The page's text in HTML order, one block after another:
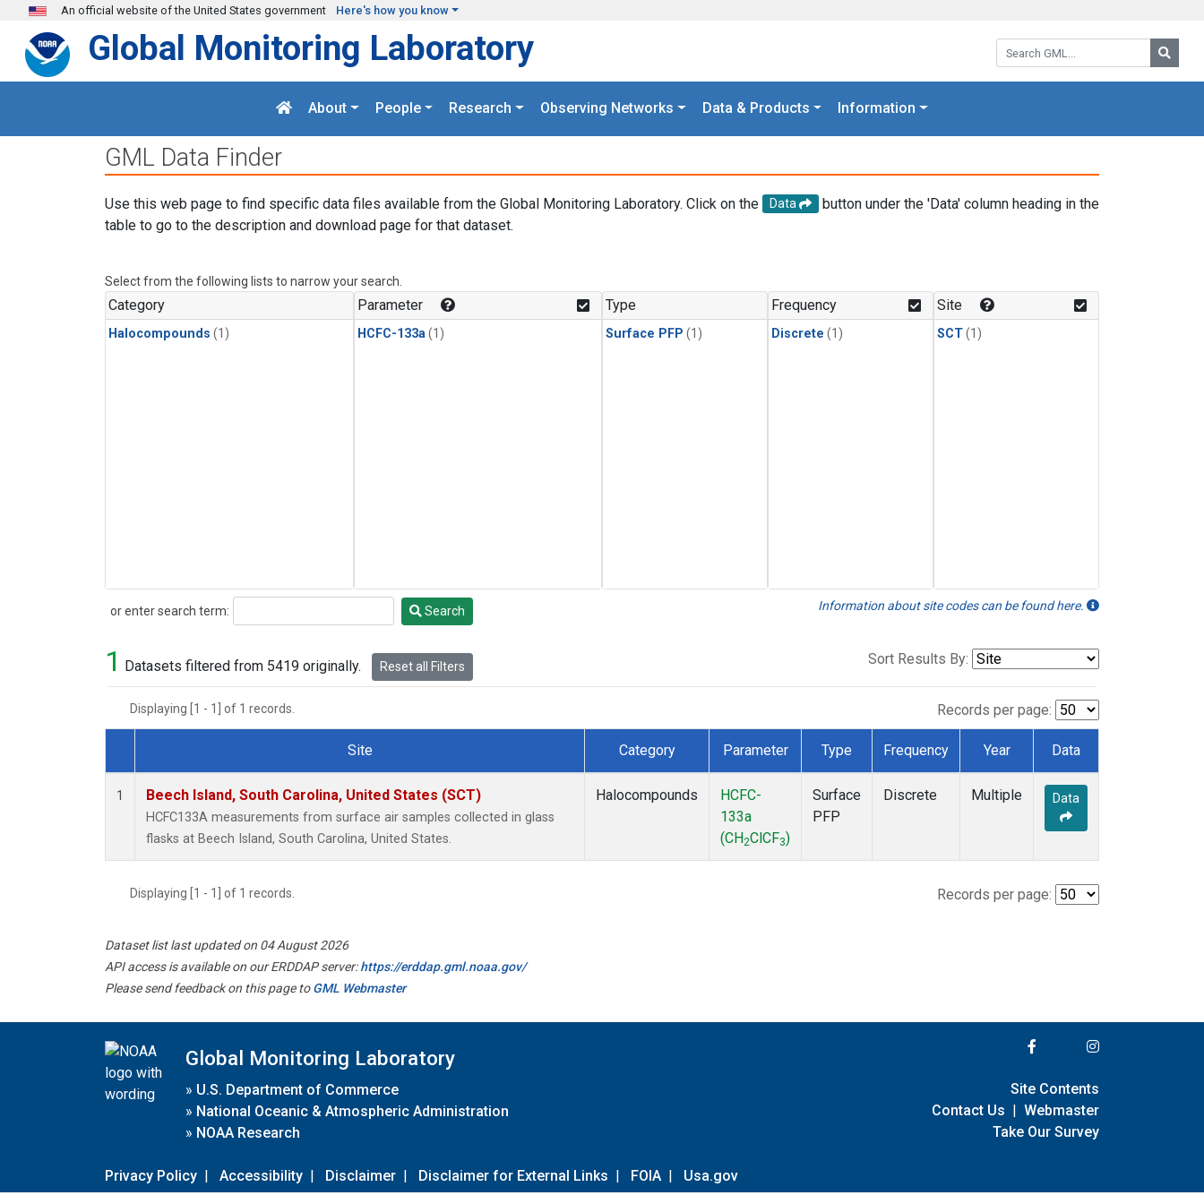
Skip to main content
An official website of the United States government Here's how you know
Search GML:
Global Monitoring Laboratory
About People Research Observing Networks Data & Products Information
GML Data Finder
Use this web page to find specific data files available from the Global Monitoring Laboratory. Click on the Data
button under the 'Data' column heading in the
table to go to the description and download page for that dataset.
Select from the following lists to narrow your search.
Category
Halocompounds (1)
Parameter
HCFC-133a (1)
Type
Surface PFP (1)
Frequency
Discrete (1)
Site
SCT(1)
or enter search term:
Search Search Information about site codes can be found here.
1 Datasets filtered from 5419 originally. Reset all Filters Sort Results By:
Displaying [1 - 1] of 1 records. Records per page:
Dataset Number
Site Category Parameter Type Frequency Year Data
1 Beech Island, South Carolina, United States (SCT)
HCFC133A measurements from surface air samples collected in glass
flasks at Beech Island, South Carolina, United States.
Halocompounds
HCFC-
133a
(CH2ClCF3)
Surface
PFP
Discrete Multiple Data
Displaying [1 - 1] of 1 records. Records per page:
Dataset list last updated on 04 August 2026
API access is available on our ERDDAP server:https://erddap.gml.noaa.gov/
Please send feedback on this page toGML Webmaster
Global Monitoring Laboratory
» U.S. Department of Commerce
» National Oceanic & Atmospheric Administration
» NOAA Research
Privacy Policy | Accessibility | Disclaimer | Disclaimer for External Links | FOIA | Usa.gov
Site Contents
Contact Us | Webmaster
Take Our Survey